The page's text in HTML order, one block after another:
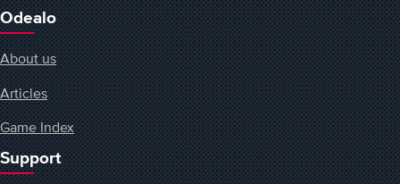
Odealo
About us
Articles
Game Index
Support